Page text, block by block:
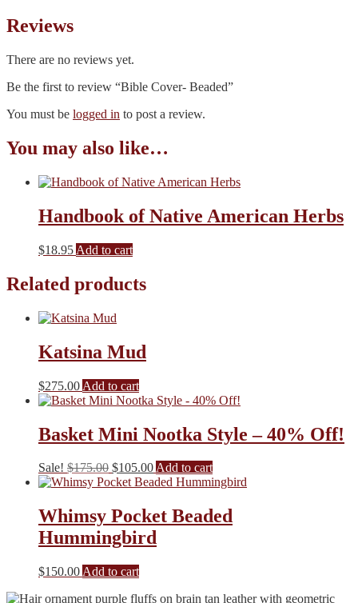
Reviews
There are no reviews yet.
Be the first to review “Bible Cover- Beaded”
You must be logged in to post a review.
You may also like…
Handbook of Native American Herbs
$18.95 Add to cart
Related products
Katsina Mud
$275.00 Add to cart
Basket Mini Nootka Style – 40% Off!
Sale! $175.00 Original
price
$175.00.
$105.00Current
price
$105.00.
Add to cart
Whimsy Pocket Beaded
Hummingbird
$150.00 Add to cart